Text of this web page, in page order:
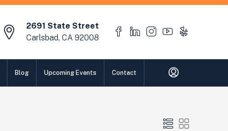
2691 State Street
Carlsbad, CA 92008
Blog Upcoming Events Contact